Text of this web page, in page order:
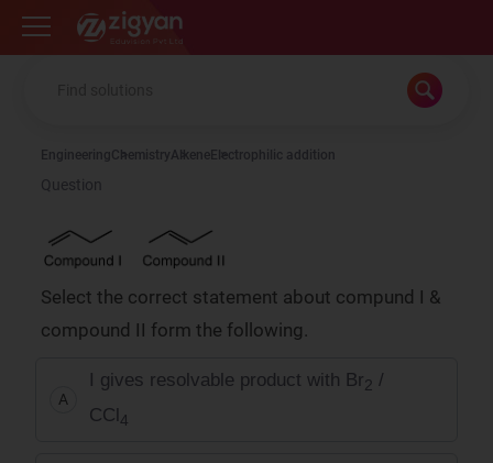
Zigyan
EngineeringChemistryAlkene Electrophilic addition
Question
Select the correct statement about compund I &
compound II form the following.
A
I gives resolvable product with Br2 /
CCl 4